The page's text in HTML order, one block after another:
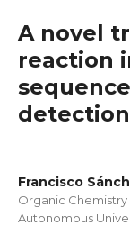
A novel
reaction
detection
Francisco
Organic
Autonomous